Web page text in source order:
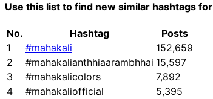
Use this list to find new similar hashtags
No. Hashtag
Posts
1
#mahakali
152,659
2
#mahakalianthhiaarambhhai 15,597
3
#mahakalicolors
7,892
4
#mahakaliofficial
5,395